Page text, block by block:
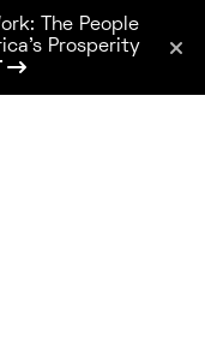
The People
Prosperity